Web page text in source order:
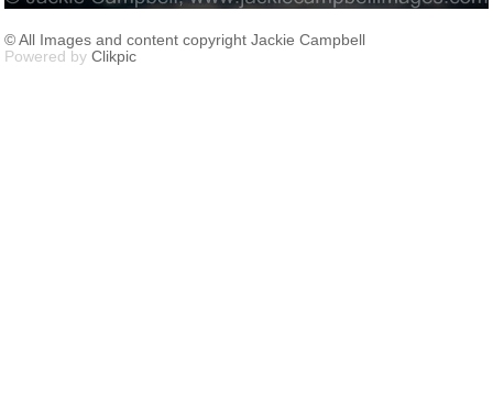
© All Images and content copyright Jackie Campbell
Powered by Clikpic